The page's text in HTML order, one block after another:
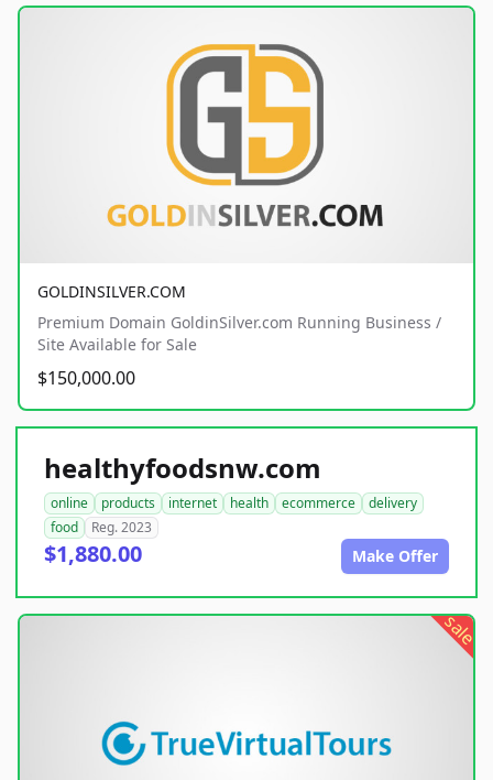
GOLDINSILVER.COM
Premium Domain GoldinSilver.com Running Business /
Site Available for Sale
$150,000.00
healthyfoodsnw.com
online products internet health ecommerce
delivery
food
Reg. 2023
$1,880.00 Make Offer
sale